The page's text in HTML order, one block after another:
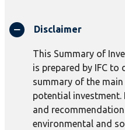
Disclaimer
This Summary of
is prepared by IFC to
summary of the
potential
and
environmental and